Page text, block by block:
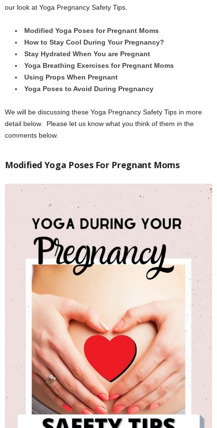
our look at Yoga Pregnancy Safety Tips.
Modified Yoga Poses for Pregnant Moms
How to Stay Cool During Your Pregnancy?
Stay Hydrated When You are Pregnant
Yoga Breathing Exercises for Pregnant Moms
Using Props When Pregnant
Yoga Poses to Avoid During Pregnancy
We will be discussing these Yoga Pregnancy Safety Tips in more
detail below. Please let us know what you think of them in the
comments below.
Modified Yoga Poses For Pregnant Moms